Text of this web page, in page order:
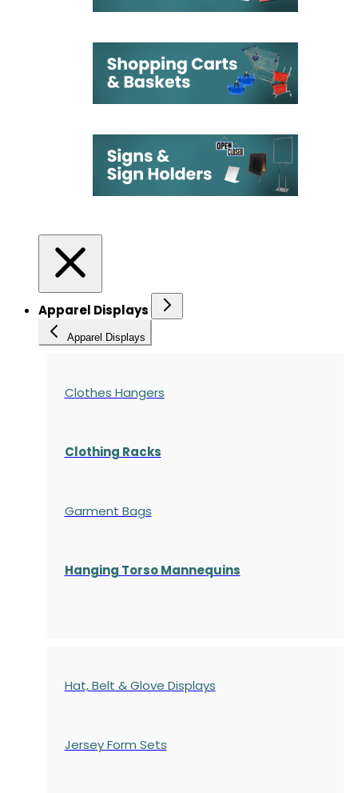
Apparel Displays
Apparel Displays
Clothes Hangers
Clothing Racks
Garment Bags
Hanging Torso Mannequins
Hat, Belt & Glove Displays
Jersey Form Sets